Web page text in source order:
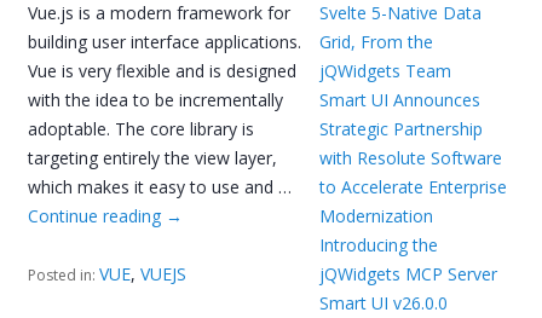
Vue.js is a modern framework for
building user interface applications.
Vue is very flexible and is designed
with the idea to be incrementally
adoptable. The core library is
targeting entirely the view layer,
which makes it easy to use and …
Continue reading →
Posted in:VUE,VUEJS
Svelte 5-Native Data
Grid, From the
jQWidgets Team
Smart UI Announces
Strategic Partnership
with Resolute Software
to Accelerate Enterprise
Modernization
Introducing the
jQWidgets MCP Server
Smart UI v26.0.0